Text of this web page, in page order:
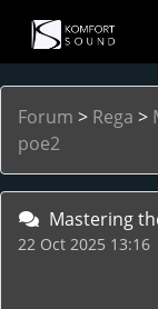
Forum > Rega >
poe2
Mastering
22 Oct 2025 13:16